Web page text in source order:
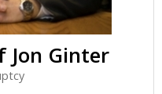
Jon Ginter